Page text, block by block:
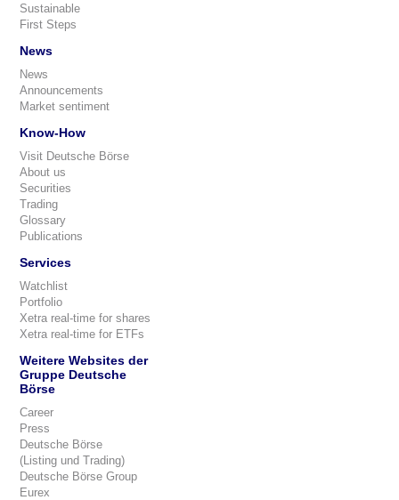
Sustainable
First Steps
News
News
Announcements
Market sentiment
Know-How
Visit Deutsche Börse
About us
Securities
Trading
Glossary
Publications
Services
Watchlist
Portfolio
Xetra real-time for shares
Xetra real-time for ETFs
Weitere Websites der
Gruppe Deutsche
Börse
Career
Press
Deutsche Börse
(Listing und Trading)
Deutsche Börse Group
Eurex